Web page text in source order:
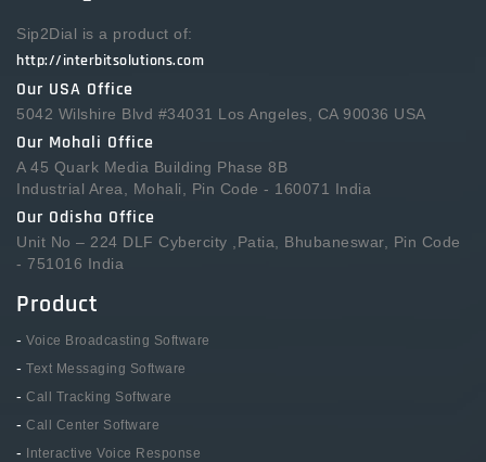
Sip2Dial is a product of:
http://interbitsolutions.com
Our USA Office
5042 Wilshire Blvd #34031 Los Angeles, CA 90036 USA
Our Mohali Office
A 45 Quark Media Building Phase 8B
Industrial Area, Mohali, Pin Code - 160071 India
Our Odisha Office
Unit No – 224 DLF Cybercity ,Patia, Bhubaneswar, Pin Code
- 751016 India
Product
- Voice Broadcasting Software
- Text Messaging Software
- Call Tracking Software
- Call Center Software
- Interactive Voice Response